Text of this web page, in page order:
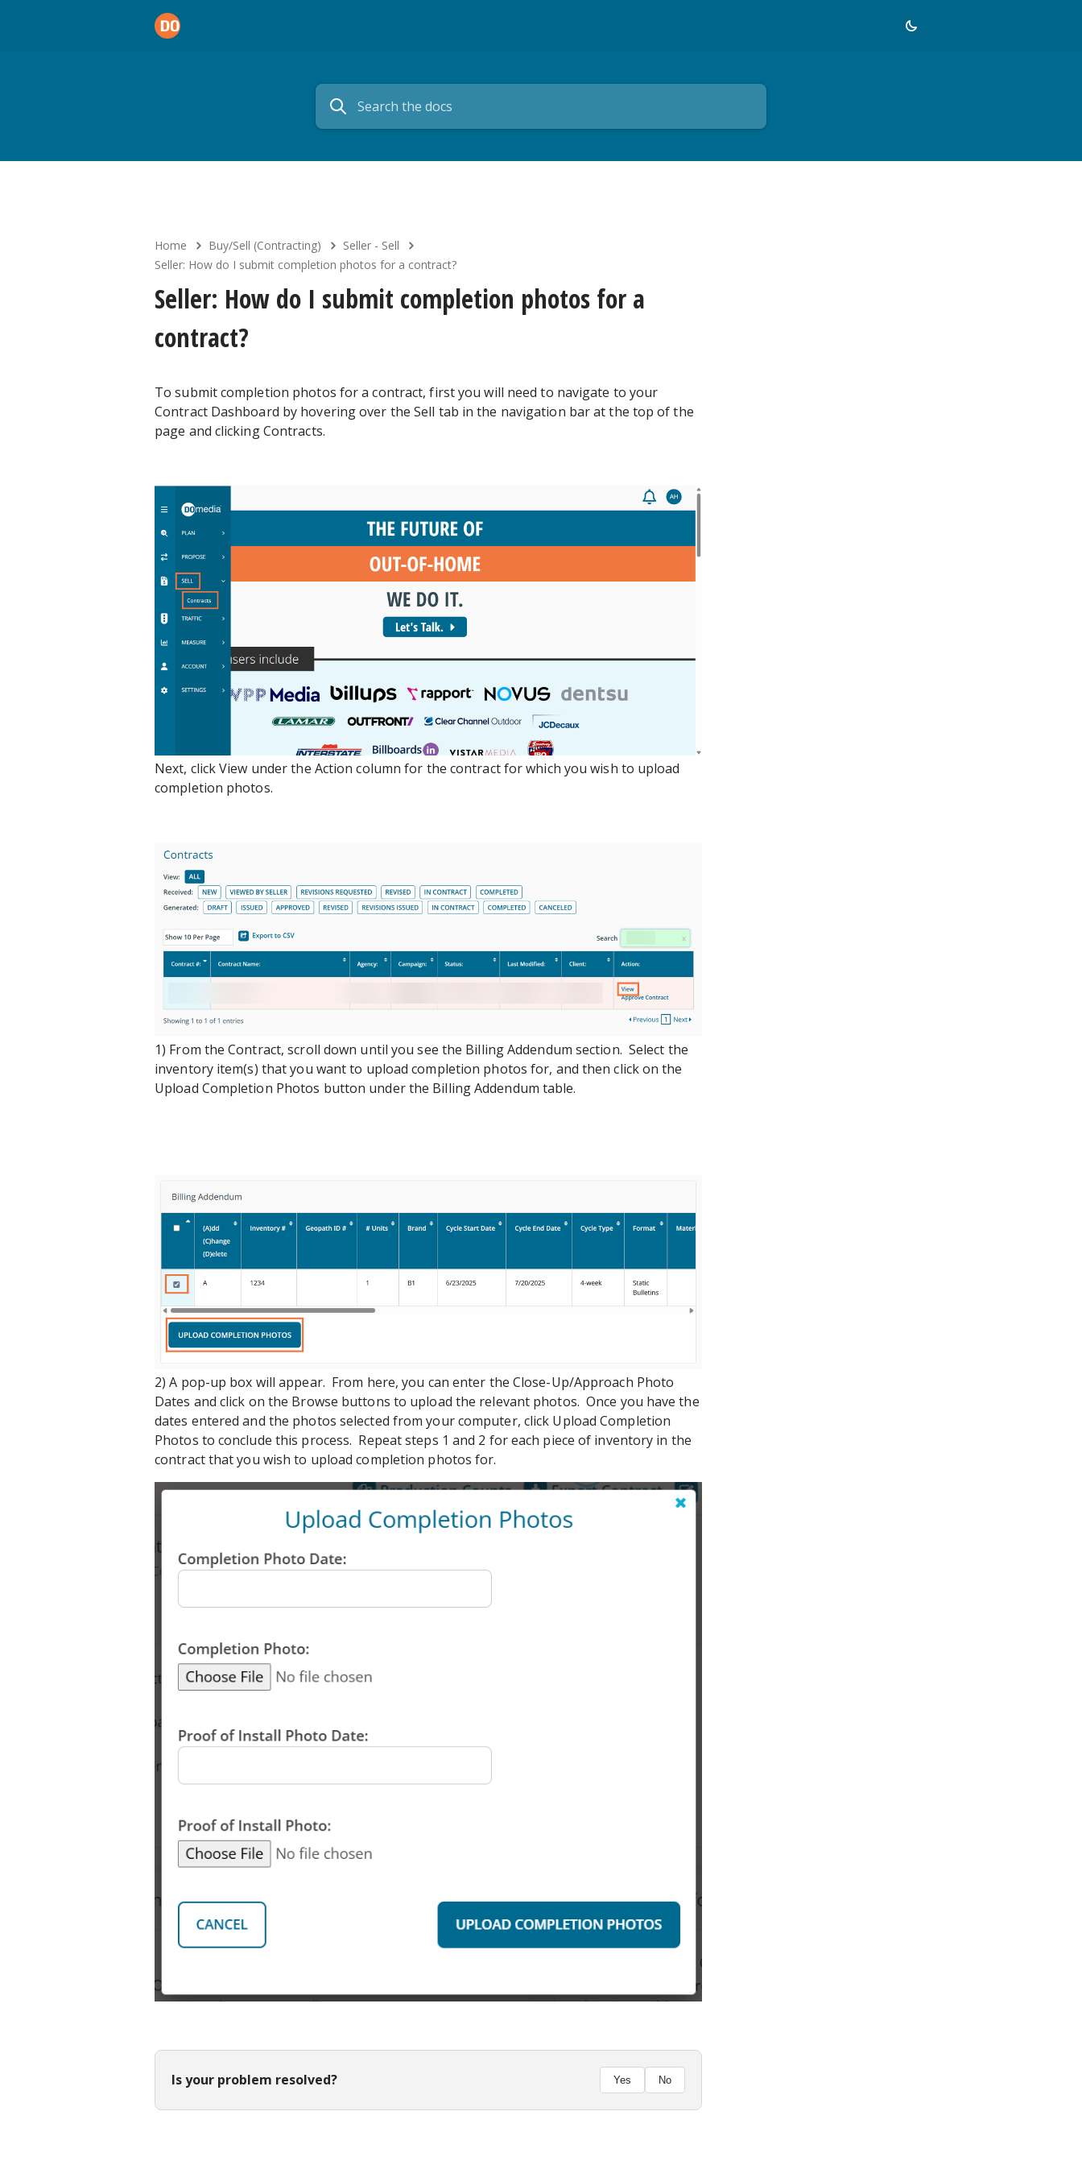
Home Buy/Sell (Contracting)
Seller - Sell
Seller: How do I submit completion photos for a contract?
Seller: How do I submit completion photos for a
contract?
To submit completion photos for a contract, first you will need to navigate to your
Contract Dashboard by hovering over the Sell tab in the navigation bar at the top of the
page and clicking Contracts.
Next, click View under the Action column for the contract for which you wish to upload
completion photos.
1) From the Contract, scroll down until you see the Billing Addendum section. Select the
inventory item(s) that you want to upload completion photos for, and then click on the
Upload Completion Photos button under the Billing Addendum table.
2) A pop-up box will appear. From here, you can enter the Close-Up/Approach Photo
Dates and click on the Browse buttons to upload the relevant photos. Once you have the
dates entered and the photos selected from your computer, click Upload Completion
Photos to conclude this process. Repeat steps 1 and 2 for each piece of inventory in the
contract that you wish to upload completion photos for.